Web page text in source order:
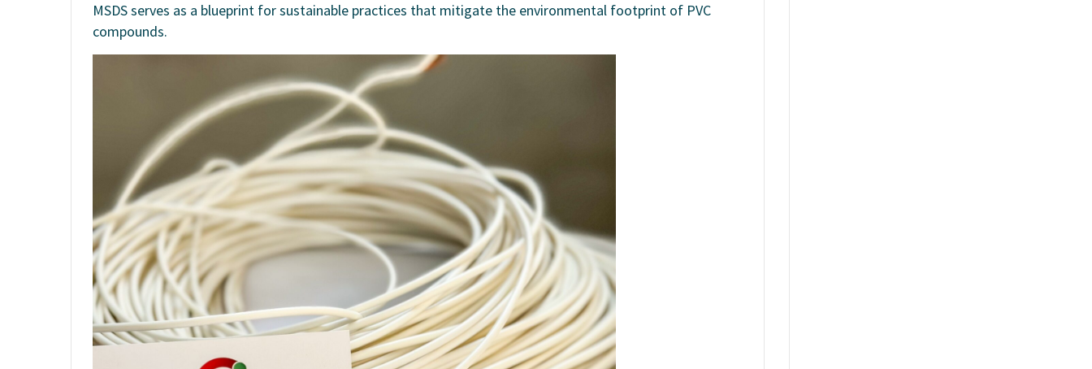
MSDS serves as a blueprint for sustainable practices that mitigate the environmental footprint of PVC
compounds.